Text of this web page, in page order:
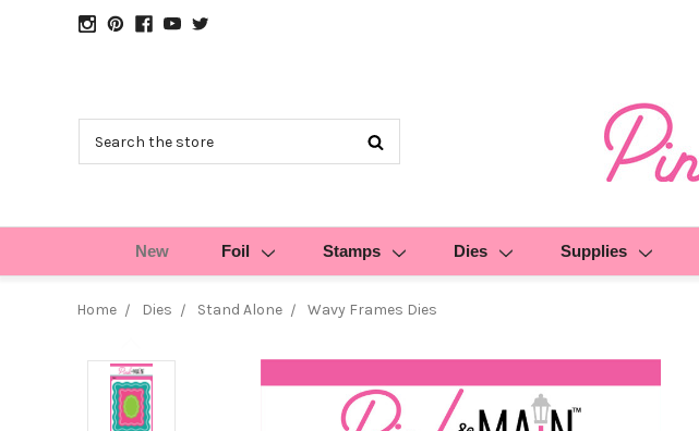
New Foil Stamps Dies Supplies
Home Dies Stand Alone Wavy Frames Dies